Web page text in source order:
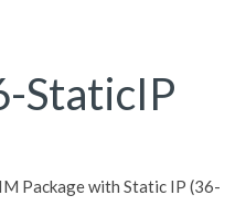
StaticIP
Package with Static IP (36-